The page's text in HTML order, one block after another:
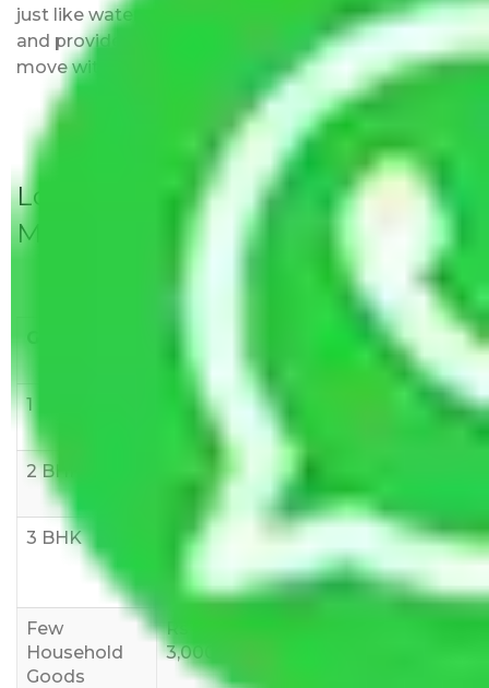
just like water. All charges are disclosed upfront
and provided with justification so that you can
move with us without any worries.
Local Household Shifting Packers
Movers Rate/ Cost Within City
10 KM
21-50 KM
1 BHK
Rs 3000-
6000
Rs 5,000-
8,000
Rs 7,000-
2 BHK
Rs 7,000-
12,000
15,000
3 BHK
Rs
12,000
Rs
10,000-
15,000
Rs
12,000-
18,000
Few
Household
Goods
Rs 1,000-
3,000